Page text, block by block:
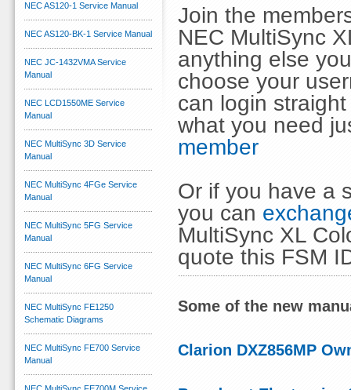
Join the
NEC MultiSync
anything else
choose your
can login
what you need
member
Or if you have a
you can
MultiSync XL
quote this FSM
Some of the new
Clarion DXZ856MP
NEC AS120-1 Service Manual
NEC AS120-BK-1 Service Manual
NEC JC-1432VMA Service
Manual
NEC LCD1550ME Service
Manual
NEC MultiSync 3D Service
Manual
NEC MultiSync 4FGe Service
Manual
NEC MultiSync 5FG Service
Manual
NEC MultiSync 6FG Service
Manual
NEC MultiSync FE1250
Schematic Diagrams
NEC MultiSync FE700 Service
Manual